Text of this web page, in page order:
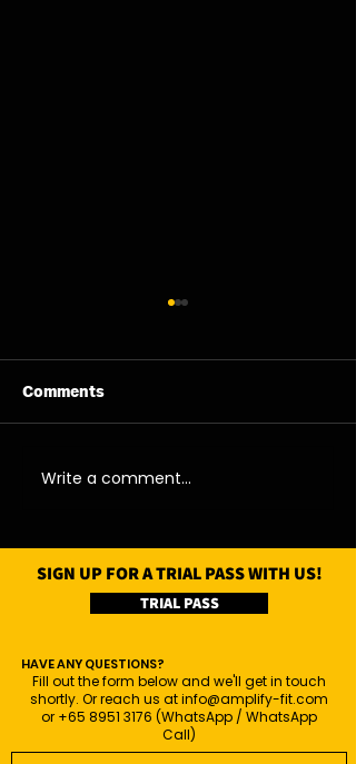
13/08/26 - Thu
Comments
Write a comment...
SIGN UP FOR A TRIAL PASS WITH US!
TRIAL PASS
HAVE ANY QUESTIONS?
Fill out the form below and we'll get in touch
shortly. Or reach us atinfo@amplify-fit.com
or +65 8951 3176 (WhatsApp / WhatsApp
Call)